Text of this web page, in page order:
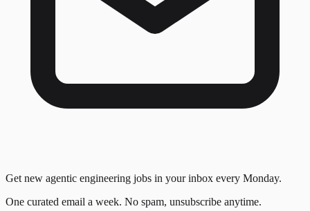
Get new agentic engineering jobs in your inbox every Monday.
One curated email a week. No spam, unsubscribe anytime.